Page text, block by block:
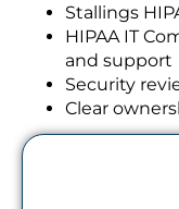
Stallings
HIPAA IT
and support
Security
Clear